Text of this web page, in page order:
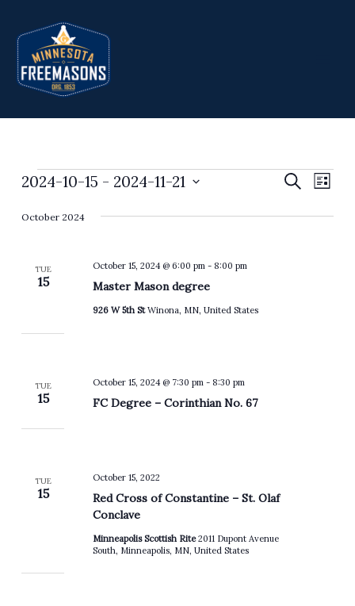
content
Events
Events
SearchEvent
List
2024-10-15 - 2024-11-21
date.
October 2024
TUE
15 Master Mason degree
October 15, 2024 @ 6:00 pm- 8:00 pm
926 W 5th StWinona, MN, United States
TUE
15 FC Degree – Corinthian No. 67
October 15, 2024 @ 7:30 pm - 8:30 pm
TUE
15
Red Cross of Constantine – St. Olaf
Conclave
October 15, 2022
Minneapolis Scottish Rite2011 Dupont Avenue
South, Minneapolis, MN, United States